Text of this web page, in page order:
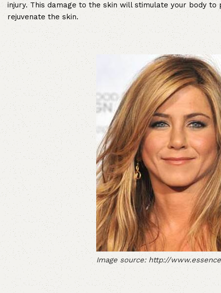
injury. This damage to the skin will stimulate your body
rejuvenate the skin.
Image source: http://